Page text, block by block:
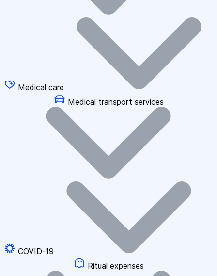
Medical care
Medical transport services
COVID-19
Ritual expenses